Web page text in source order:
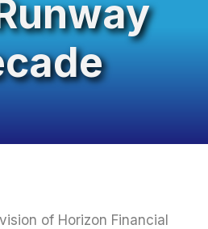
of Horizon Financial